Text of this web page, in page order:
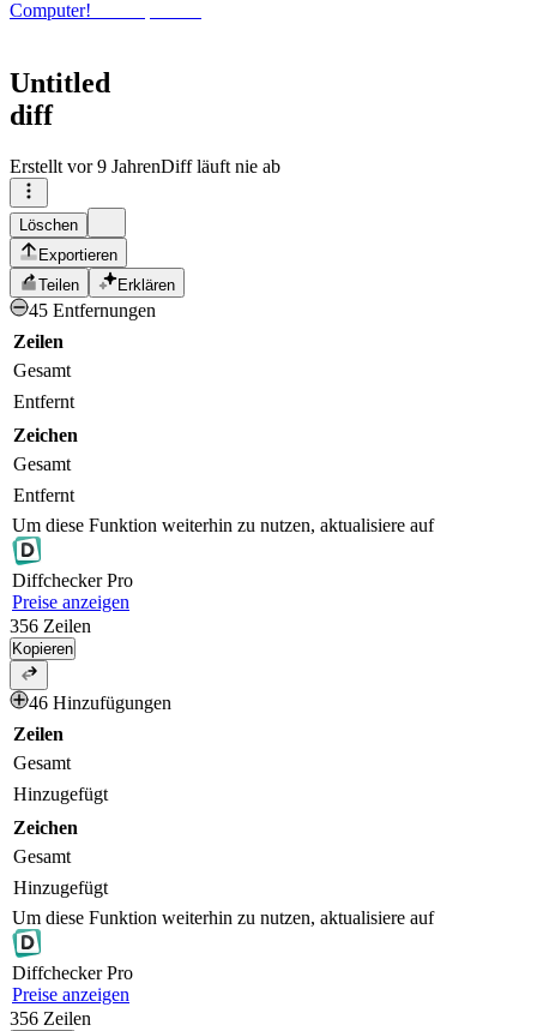
Computer!
Untitled
diff
Erstellt vor 9 JahrenDiff läuft nie ab
Löschen
Exportieren
Teilen
Erklären
45 Entfernungen
Zeilen
Gesamt
Entfernt
Zeichen
Gesamt
Entfernt
Um diese Funktion weiterhin zu nutzen, aktualisiere auf
DiffcheckerPro
Preise anzeigen
356 Zeilen
Kopieren
46 Hinzufügungen
Zeilen
Gesamt
Hinzugefügt
Zeichen
Gesamt
Hinzugefügt
Um diese Funktion weiterhin zu nutzen, aktualisiere auf
DiffcheckerPro
Preise anzeigen
356 Zeilen